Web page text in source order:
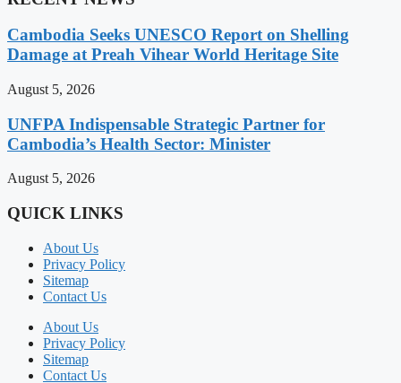
Cambodia Seeks UNESCO Report on Shelling
Damage at Preah Vihear World Heritage Site
August 5, 2026
UNFPA Indispensable Strategic Partner for
Cambodia’s Health Sector: Minister
August 5, 2026
QUICK LINKS
About Us
Privacy Policy
Sitemap
Contact Us
About Us
Privacy Policy
Sitemap
Contact Us